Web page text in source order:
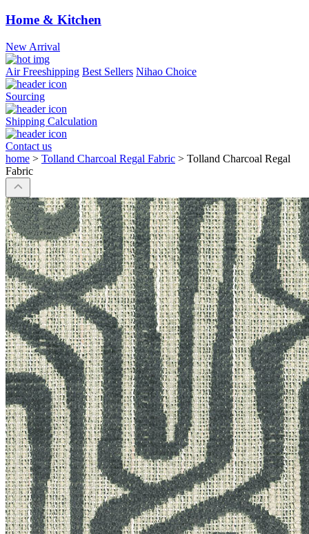
Home & Kitchen
New Arrival
Air Freeshipping Best Sellers Nihao Choice
Sourcing
Shipping Calculation
Contact us
home > Tolland Charcoal Regal Fabric > Tolland Charcoal Regal
Fabric